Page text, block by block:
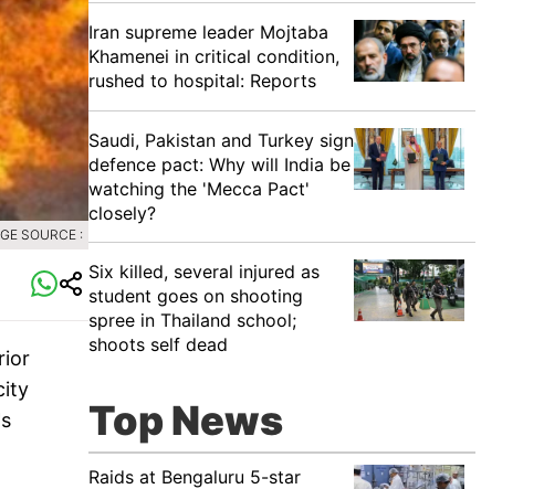
SOURCE :
Iran supreme leader Mojtaba
Khamenei in critical condition,
rushed to hospital: Reports
Saudi, Pakistan and Turkey sign
defence pact: Why will India be
watching the 'Mecca Pact'
closely?
Six killed, several injured as
student goes on shooting
spree in Thailand school;
shoots self dead
Top News
Raids at Bengaluru 5-star